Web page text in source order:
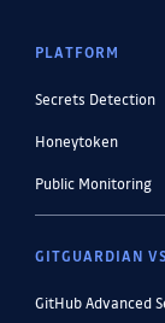
PLATFORM
Secrets Detection
Honeytoken
Public Monitoring
GITGUARDIAN VS
GitHub Advanced